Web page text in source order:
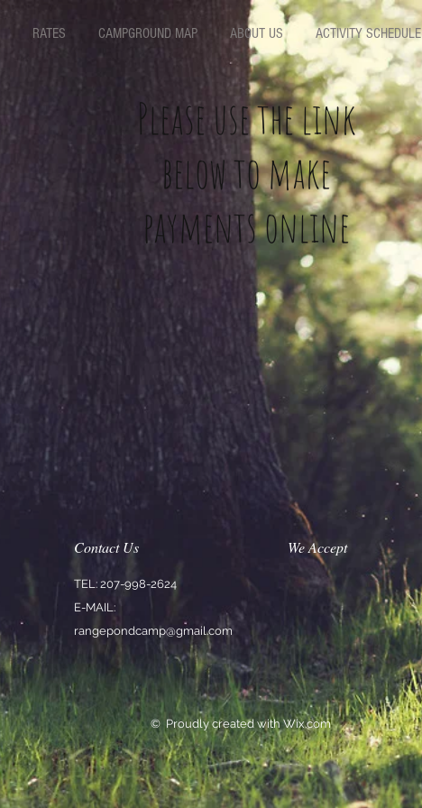
RATES CAMPGROUND MAP ABOUT US ACTIVITY SCHEDULE
Please use the link
below to make
payments online
Contact Us
TEL: 207-998-2624
E-MAIL:
rangepondcamp@gmail.com
We Accept
© Proudly created withWix.com